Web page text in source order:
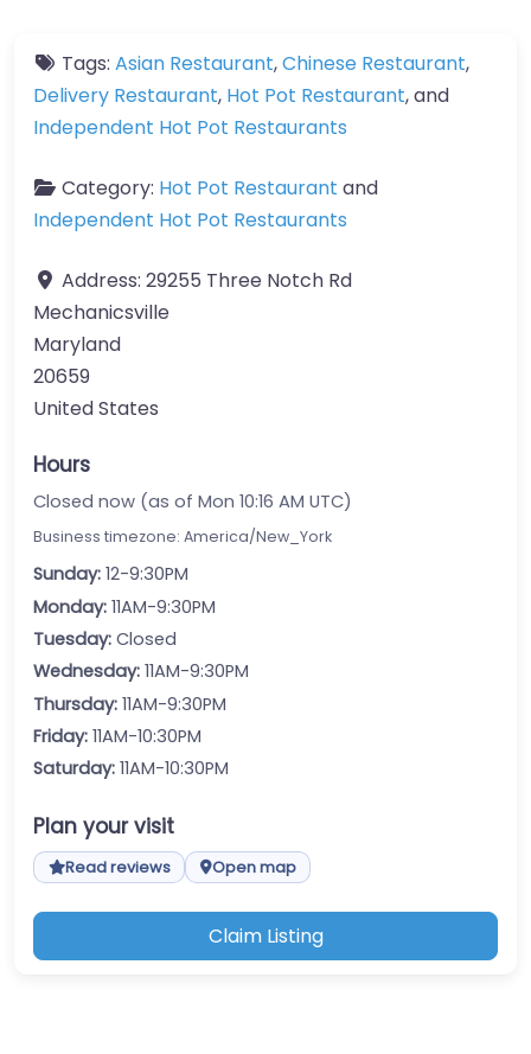
Tags: Asian Restaurant,Chinese Restaurant,
Delivery Restaurant, Hot Pot Restaurant, and
Independent Hot Pot Restaurants
Category: Hot Pot Restaurant and
Independent Hot Pot Restaurants
Address: 29255 Three Notch Rd
Mechanicsville
Maryland
20659
United States
Hours
Closed now (as of Mon 10:16 AM UTC)
Business timezone: America/New_York
Sunday: 12-9:30PM
Monday: 11AM-9:30PM
Tuesday: Closed
Wednesday: 11AM-9:30PM
Thursday: 11AM-9:30PM
Friday: 11AM-10:30PM
Saturday: 11AM-10:30PM
Plan your visit
Read reviews Open map
Claim Listing